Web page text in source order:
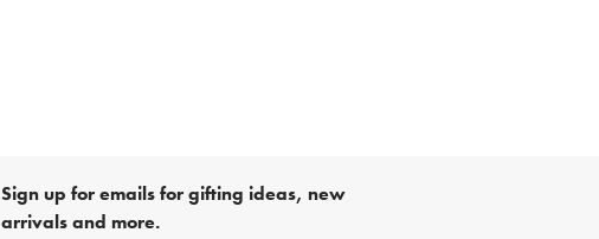
Sign up for emails for gifting ideas, new
arrivals and more.